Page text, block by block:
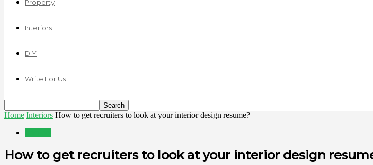
Property
Interiors
DIY
Write For Us
Home Interiors How to get recruiters to look at your interior design resume?
How to get recruiters to look at your interior design